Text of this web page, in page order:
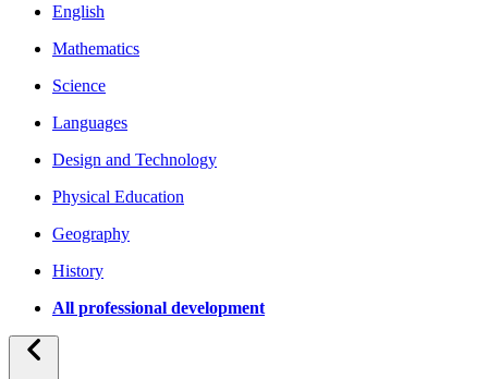
English
Mathematics
Science
Languages
Design and Technology
Physical Education
Geography
History
All professional development